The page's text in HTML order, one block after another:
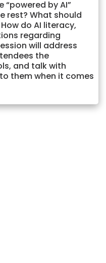
by AI”
rest? What should
do AI literacy,
regarding
will address
the
and talk with
them when it comes